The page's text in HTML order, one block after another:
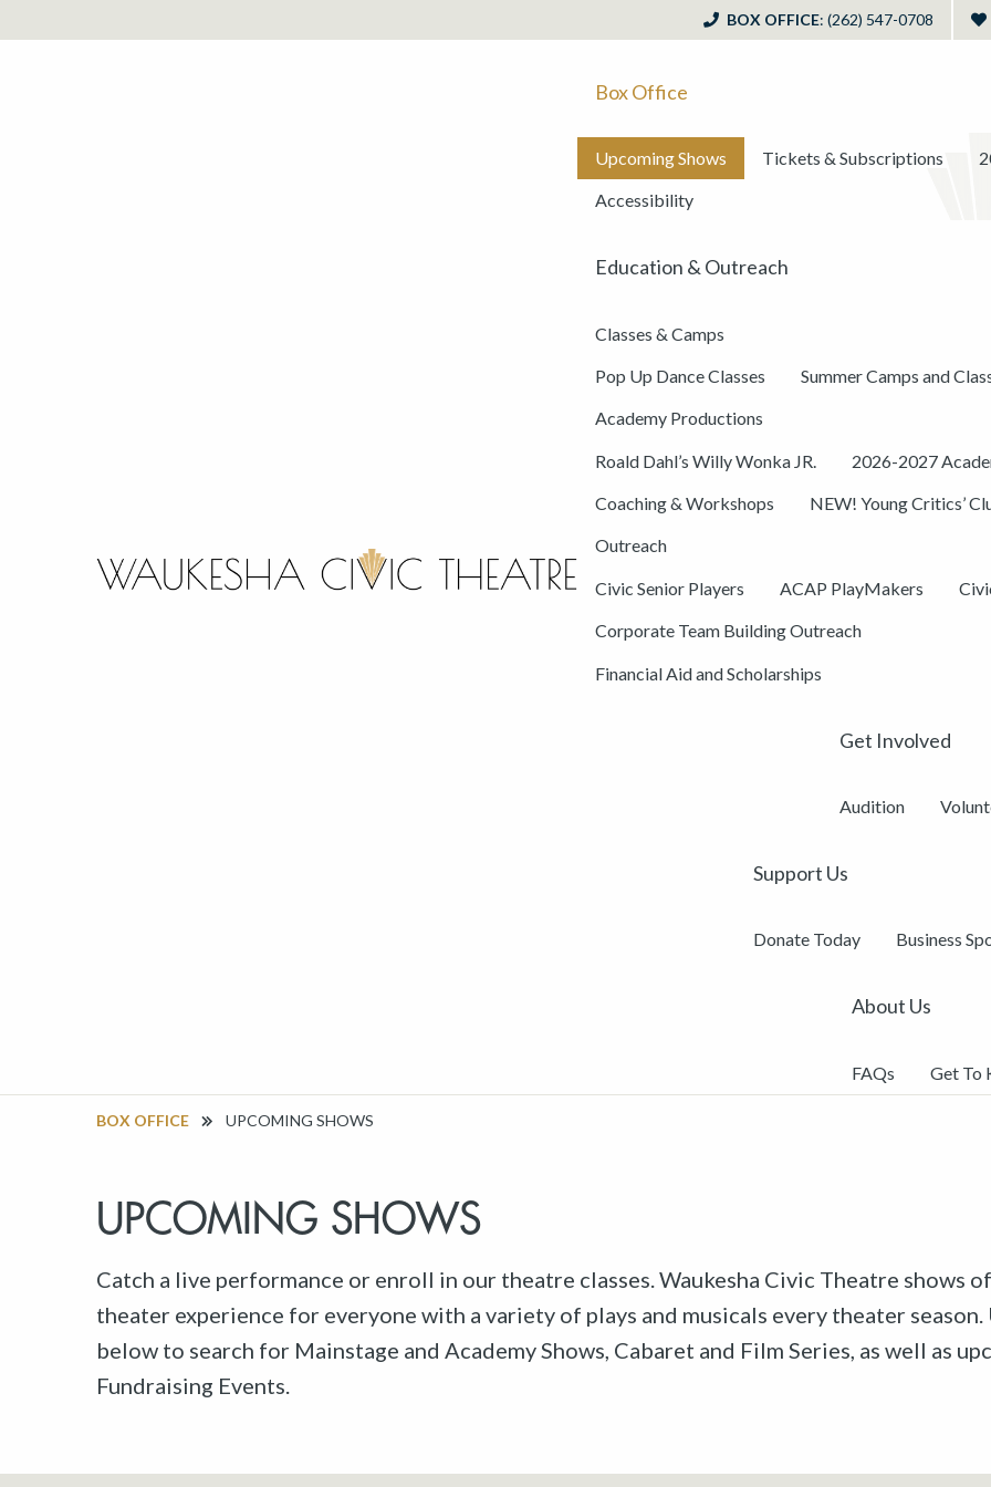
BOX OFFICE: (262) 547-0708
Box Office
Upcoming Shows Tickets & Subscriptions
Accessibility
Education & Outreach
Classes & Camps
Pop Up Dance Classes Summer Camps and
Academy Productions
Roald Dahl’s Willy Wonka JR. 2026-2027
Coaching & Workshops NEW! Young Critics’
Outreach
Civic Senior Players ACAP PlayMakers
Corporate Team Building Outreach
Financial Aid and Scholarships
Get Involved
Audition
Support Us
Donate Today Business
About Us
FAQs Get To
BOX OFFICE UPCOMING SHOWS
UPCOMING SHOWS
Catch a live performance or enroll in our theatre classes. Waukesha Civic Theatre shows
theater experience for everyone with a variety of plays and musicals every theater
below to search for Mainstage and Academy Shows, Cabaret and Film Series, as well as
Fundraising Events.